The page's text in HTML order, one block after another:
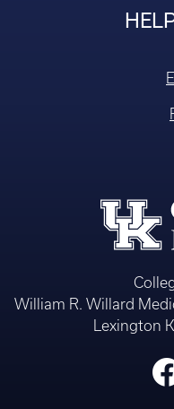
William R. Willard
Lexington